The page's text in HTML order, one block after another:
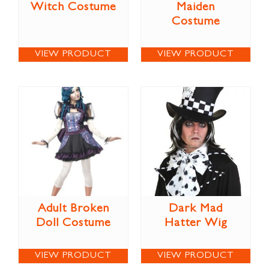
Witch Costume
VIEW PRODUCT
Maiden
Costume
VIEW PRODUCT
Adult Broken
Doll Costume
VIEW PRODUCT
Dark Mad
Hatter Wig
VIEW PRODUCT